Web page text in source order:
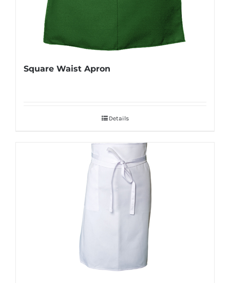
Square Waist Apron
Details